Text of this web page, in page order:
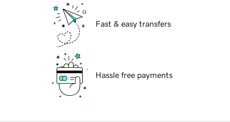
Fast & easy transfers
Hassle free payments